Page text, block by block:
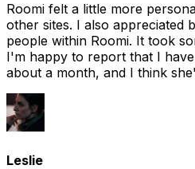
Roomi felt a little more
other sites. I also appreciated
people within Roomi. It took
I'm happy to report that I
about a month, and I think
Leslie